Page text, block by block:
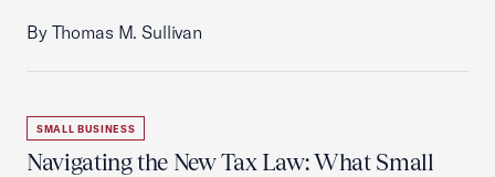
By Thomas M. Sullivan
SMALL BUSINESS
Navigating the New Tax Law: What Small